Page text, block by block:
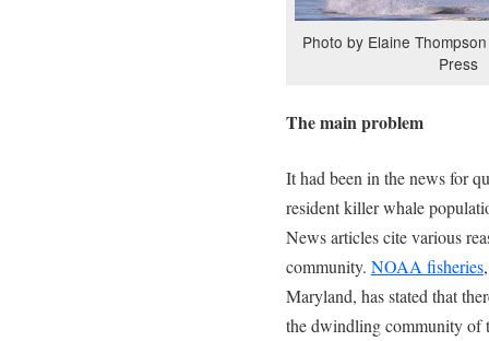
Photo by Elaine
Press
The main problem
It had been in the news for
resident killer whale
News articles cite various
community. NOAA fisheries
Maryland, has stated that
the dwindling community of